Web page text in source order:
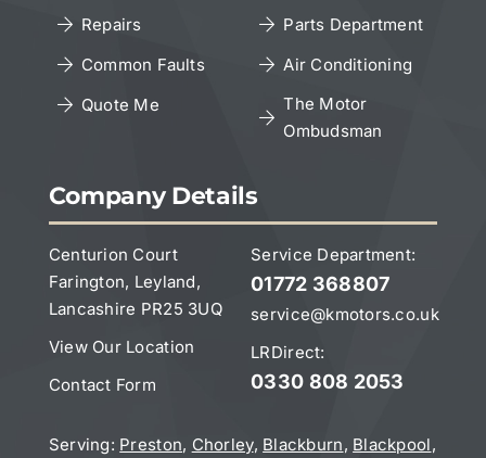
Copyright Notice
Repairs
Common Faults
Quote Me
Parts Department
Air Conditioning
The Motor
Ombudsman
Company Details
Centurion Court
Farington, Leyland,
Lancashire PR25 3UQ
View Our Location
Contact Form
Service Department:
01772 368807
service@kmotors.co.uk
LRDirect:
0330 808 2053
Serving: Preston, Chorley, Blackburn, Blackpool,